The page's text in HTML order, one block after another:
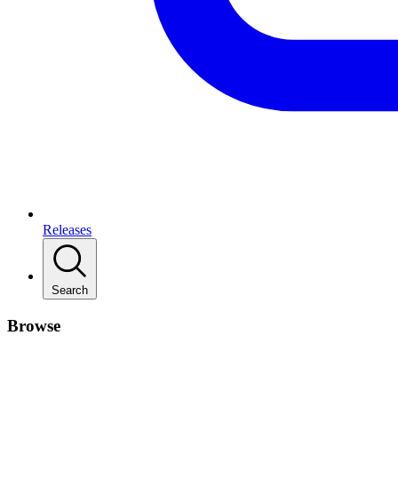
Releases
Search
Browse